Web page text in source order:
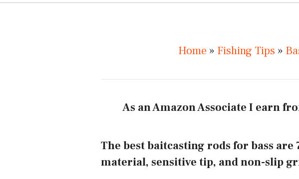
Home » Fishing Tips »
As an Amazon Associate I earn
The best baitcasting rods for bass
material, sensitive tip, and non-slip